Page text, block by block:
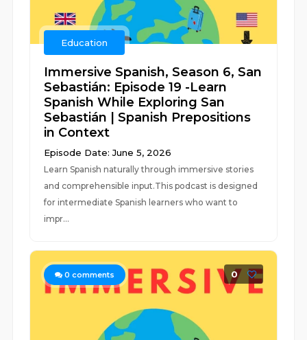
Education
Immersive Spanish, Season 6, San
Sebastián: Episode 19 -Learn
Spanish While Exploring San
Sebastián | Spanish Prepositions
in Context
Episode Date: June 5, 2026
Learn Spanish naturally through immersive stories
and comprehensible input.This podcast is designed
for intermediate Spanish learners who want to
impr...
0 comments 0